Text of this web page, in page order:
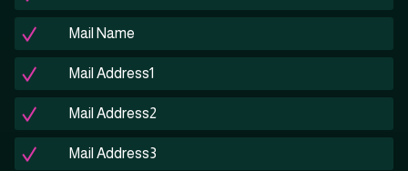
Mail Name
Mail Address1
Mail Address2
Mail Address3